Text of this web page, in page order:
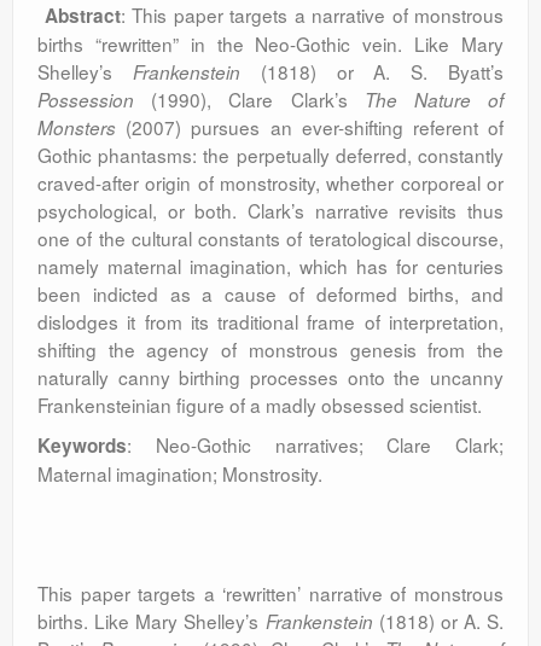
Abstract: This paper targets a narrative of monstrous
births “rewritten” in the Neo-Gothic vein. Like Mary
Shelley’s Frankenstein (1818) or A. S. Byatt’s
Possession (1990), Clare Clark’s The Nature of
Monsters (2007) pursues an ever-shifting referent of
Gothic phantasms: the perpetually deferred, constantly
craved-after origin of monstrosity, whether corporeal or
psychological, or both. Clark’s narrative revisits thus
one of the cultural constants of teratological discourse,
namely maternal imagination, which has for centuries
been indicted as a cause of deformed births, and
dislodges it from its traditional frame of interpretation,
shifting the agency of monstrous genesis from the
naturally canny birthing processes onto the uncanny
Frankensteinian figure of a madly obsessed scientist.
Keywords: Neo-Gothic narratives; Clare Clark;
Maternal imagination; Monstrosity.
This paper targets a ‘rewritten’ narrative of monstrous
births. Like Mary Shelley’s Frankenstein (1818) or A. S.